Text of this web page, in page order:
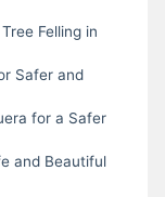
Felling in
Safer and
for a Safer
and Beautiful